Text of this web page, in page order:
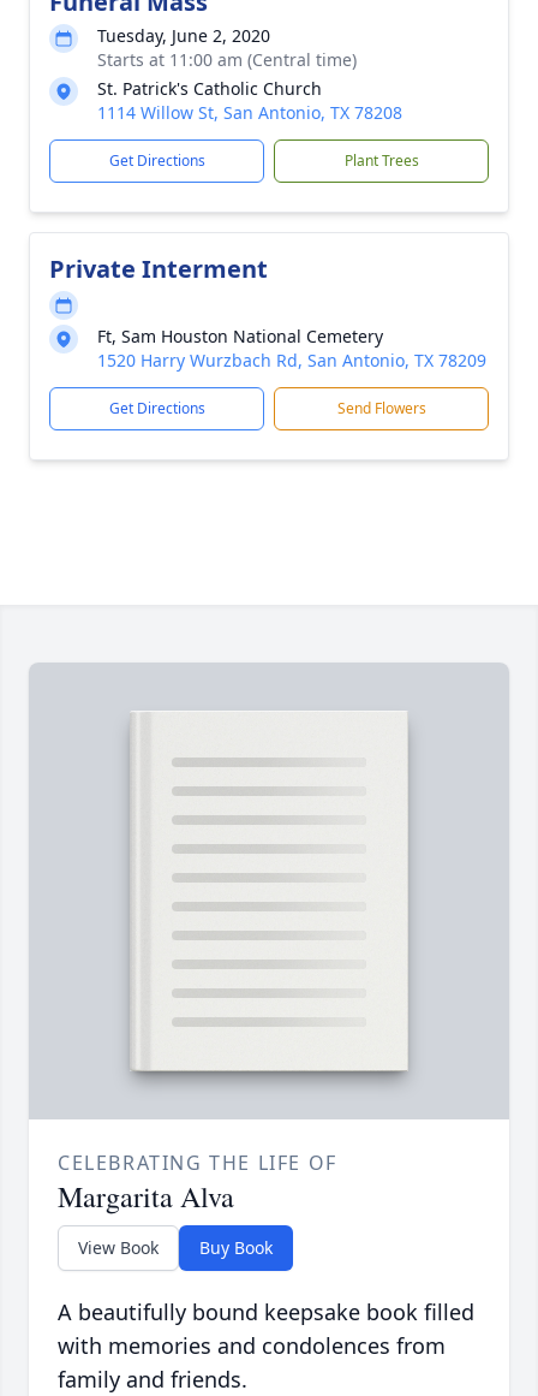
Tuesday, June 2, 2020
Starts at 11:00 am (Central time)
St. Patrick's Catholic Church
1114 Willow St, San Antonio, TX 78208
Get Directions Plant Trees
Private Interment
Ft, Sam Houston National Cemetery
1520 Harry Wurzbach Rd, San Antonio, TX 78209
Get Directions Send Flowers
CELEBRATING THE LIFE OF
Margarita Alva
View Book Buy Book
A beautifully bound keepsake book filled
with memories and condolences from
family and friends.